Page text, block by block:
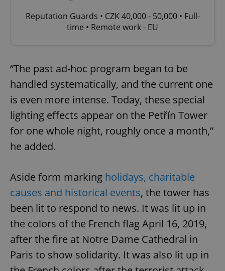
Reputation Guards • CZK 40,000 - 50,000 • Full-
time • Remote work - EU
“The past ad-hoc program began to be
handled systematically, and the current one
is even more intense. Today, these special
lighting effects appear on the Petřín Tower
for one whole night, roughly once a month,”
he added.
Aside form marking holidays, charitable
causes and historical events, the tower has
been lit to respond to news. It was lit up in
the colors of the French flag April 16, 2019,
after the fire at Notre Dame Cathedral in
Paris to show solidarity. It was also lit up in